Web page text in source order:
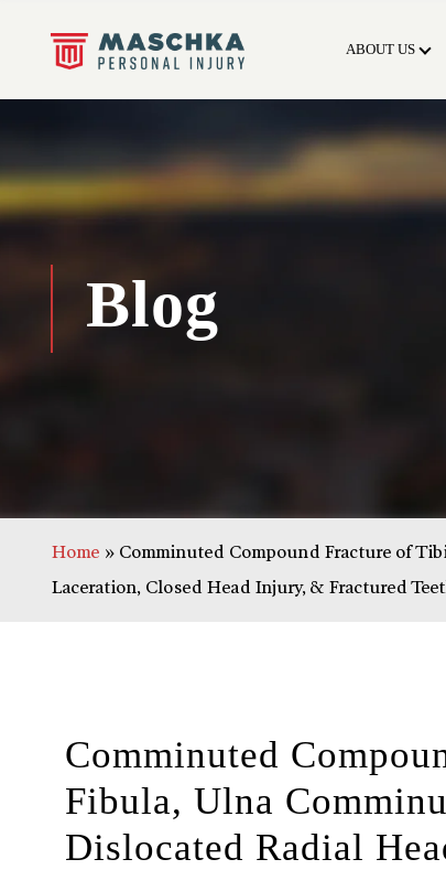
ABOUT US
Blog
Home» Comminuted Compound Fracture of
Laceration, Closed Head Injury, & Fractured
Comminuted
Fibula, Ulna
Dislocated Radial